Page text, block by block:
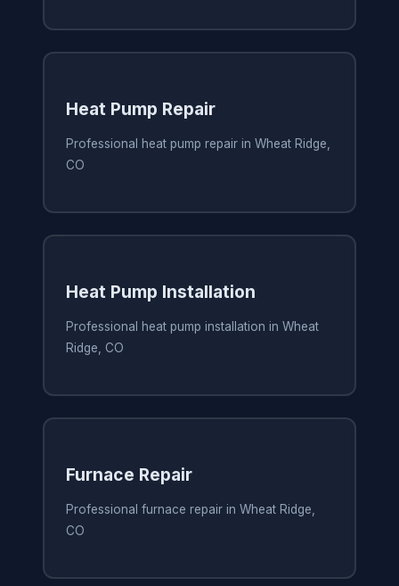
Heat Pump Repair
Professional heat pump repair in Wheat Ridge,
CO
Heat Pump Installation
Professional heat pump installation in Wheat
Ridge, CO
Furnace Repair
Professional furnace repair in Wheat Ridge,
CO